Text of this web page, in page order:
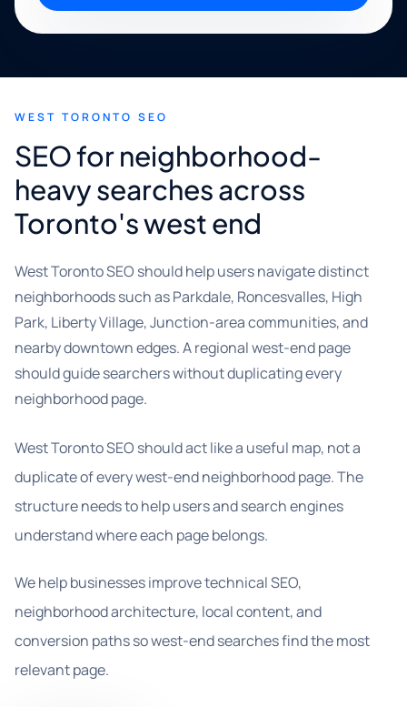
WEST TORONTO SEO
SEO for neighborhood-
heavy searches across
Toronto's west end
West Toronto SEO should help users navigate distinct
neighborhoods such as Parkdale, Roncesvalles, High
Park, Liberty Village, Junction-area communities, and
nearby downtown edges. A regional west-end page
should guide searchers without duplicating every
neighborhood page.
West Toronto SEO should act like a useful map, not a
duplicate of every west-end neighborhood page. The
structure needs to help users and search engines
understand where each page belongs.
We help businesses improve technical SEO,
neighborhood architecture, local content, and
conversion paths so west-end searches find the most
relevant page.